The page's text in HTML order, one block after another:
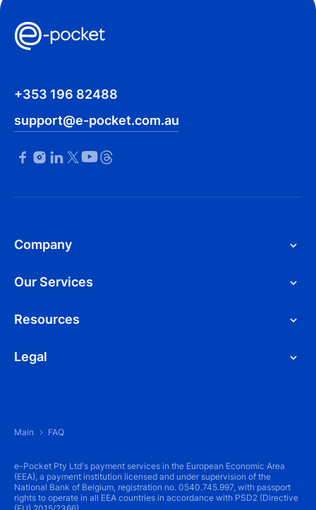
+353 196 82488
support@e-pocket.com.au
Company
Our Services
Resources
Legal
Main FAQ
e-Pocket Pty Ltd's payment services in the European Economic Area
(EEA), a payment institution licensed and under supervision of the
National Bank of Belgium, registration no. 0540.745.997, with passport
rights to operate in all EEA countries in accordance with PSD2 (Directive